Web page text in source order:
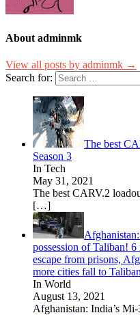
About adminmk
View all posts by adminmk →
Search for:
The best
Season 3
In Tech
May 31, 2021
The best CARV.2
[…]
possession of Taliban!
escape from prisons,
more cities fall to Taliban
In World
August 13, 2021
Afghanistan: India’s